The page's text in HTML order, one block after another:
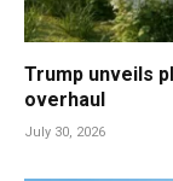
Trump unveils
overhaul
July 30, 2026